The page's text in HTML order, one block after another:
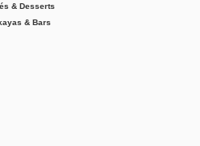
& Desserts
& Bars